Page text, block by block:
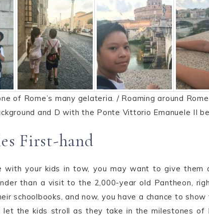
of Rome’s many gelateria. / Roaming around
and D with the Ponte Vittorio Emanuele II
First-hand
your kids in tow, you may want to give them
than a visit to the 2,000-year old Pantheon,
schoolbooks, and now, you have a chance to
the kids stroll as they take in the milestones of